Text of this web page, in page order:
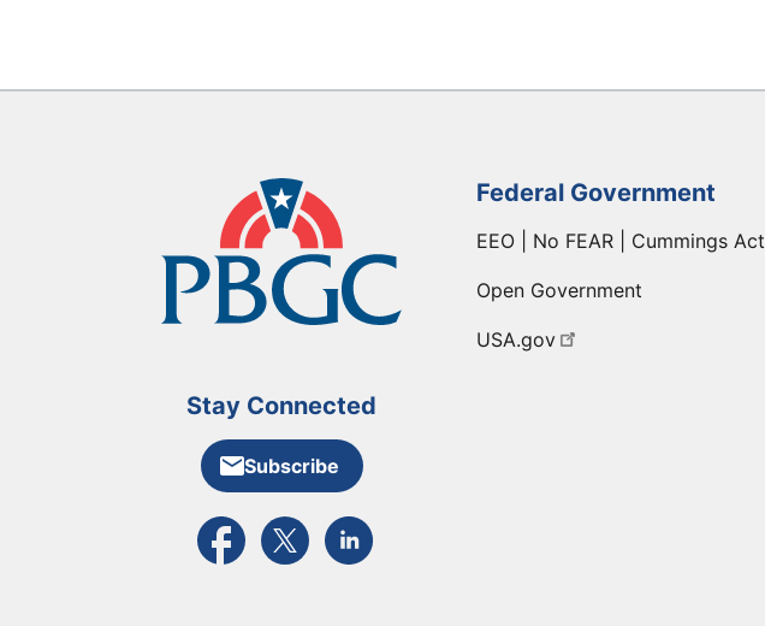
Stay Connected
Subscribe
External link to PBGC's Facebook page
External link to PBGC's X feed
External link to PBGC's LinkedIn page
Federal Government
EEO | No FEAR | Cummings Act
Open Government
USA.gov